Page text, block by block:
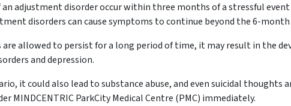
adjustment disorder occur within three months of a stressful
disorders can cause symptoms to continue beyond the 6-
are allowed to persist for a long period of time, it may result in the
and depression.
it could also lead to substance abuse, and even suicidal thoughts
MINDCENTRIC ParkCity Medical Centre (PMC) immediately.